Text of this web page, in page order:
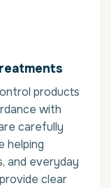
products
with
carefully
helping
and everyday
clear